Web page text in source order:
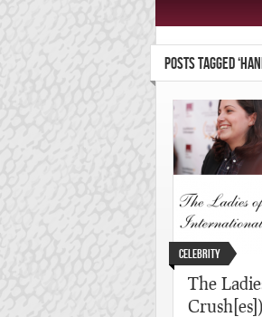
POSTS TAGGED
Celebrity
The
Crush[es])